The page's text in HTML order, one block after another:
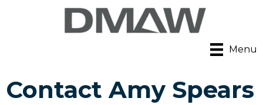
Menu
Contact Amy Spears